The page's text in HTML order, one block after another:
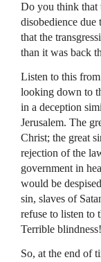
Do you think that
disobedience due
that the
than it was back
Listen to this
looking down to
in a deception
Jerusalem. The
Christ; the great
rejection of the
government in
would be
sin, slaves of
refuse to listen to
Terrible
So, at the end of